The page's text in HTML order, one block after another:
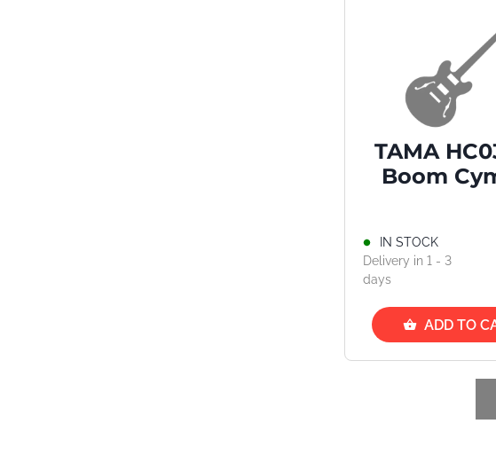
TAMA
Boom
IN STOCK
Delivery in 1 - 3
days
ADD TO